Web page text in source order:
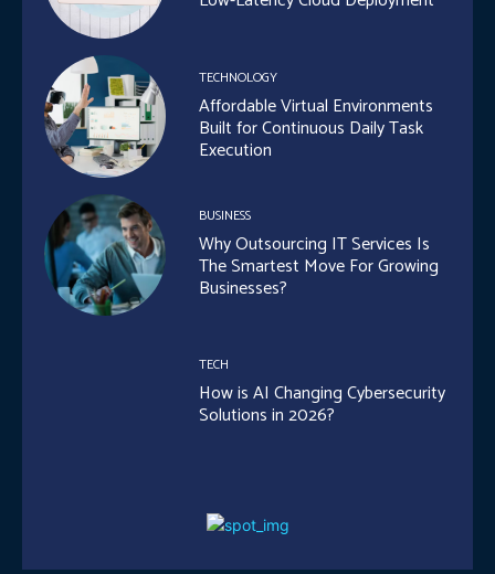
TECHNOLOGY
Affordable Virtual Environments
Built for Continuous Daily Task
Execution
BUSINESS
Why Outsourcing IT Services Is
The Smartest Move For Growing
Businesses?
TECH
How is AI Changing Cybersecurity
Solutions in 2026?